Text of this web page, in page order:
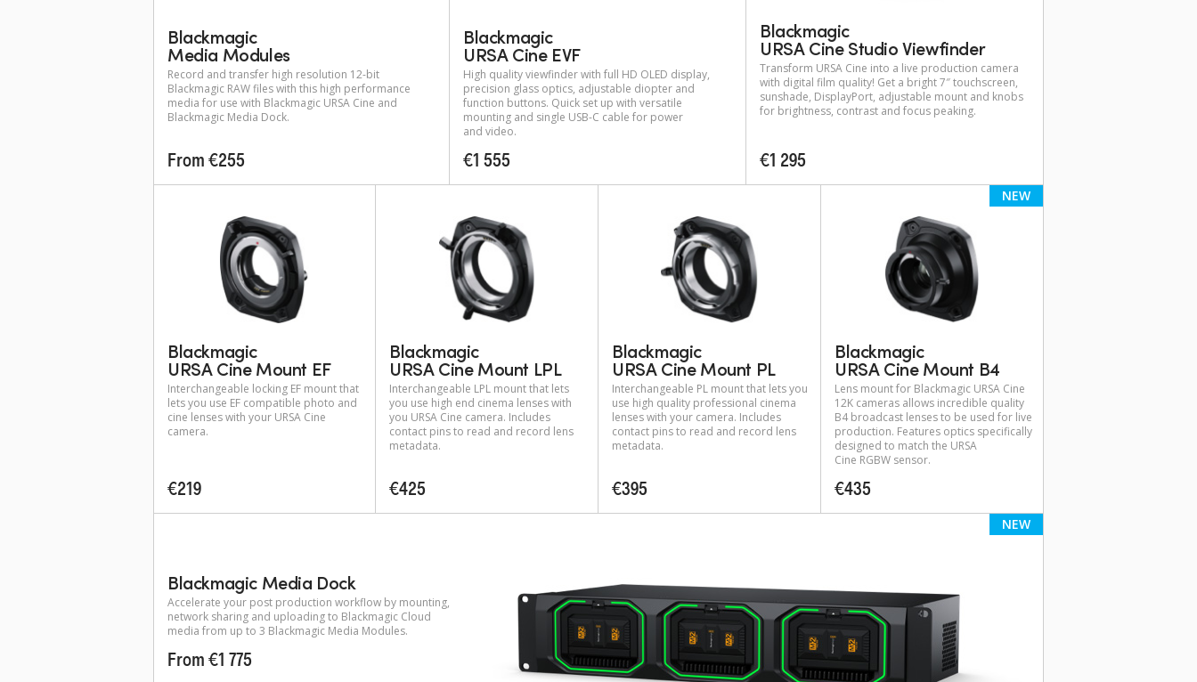
Blackmagic
Media Modules
Record and transfer high resolution 12-bit
Blackmagic RAW files with this high performance
media for use with Blackmagic URSA Cine and
Blackmagic Media Dock.
From €255
Blackmagic
URSA Cine EVF
High quality viewfinder with full HD OLED display,
precision glass optics, adjustable diopter and
function buttons. Quick set up with versatile
mounting and single USB-C cable for power
and video.
€1 555
Blackmagic
URSA Cine Studio Viewfinder
Transform URSA Cine into a live production camera
with digital film quality! Get a bright 7″ touchscreen,
sunshade, DisplayPort, adjustable mount and knobs
for brightness, contrast and focus peaking.
€1 295
Blackmagic
URSA Cine Mount EF
Interchangeable locking EF mount that
lets you use EF compatible photo and
cine lenses with your URSA Cine
camera.
€219
Blackmagic
URSA Cine Mount LPL
Interchangeable LPL mount that lets
you use high end cinema lenses with
you URSA Cine camera. Includes
contact pins to read and record lens
metadata.
€425
Blackmagic
URSA Cine Mount PL
Interchangeable PL mount that lets you
use high quality professional cinema
lenses with your camera. Includes
contact pins to read and record lens
metadata.
€395
NEW
Blackmagic
URSA Cine Mount B4
Lens mount for Blackmagic URSA Cine
12K cameras allows incredible quality
B4 broadcast lenses to be used for live
production. Features optics specifically
designed to match the URSA
Cine RGBW sensor.
€435
NEW
Blackmagic Media Dock
Accelerate your post production workflow by mounting,
network sharing and uploading to Blackmagic Cloud
media from up to 3 Blackmagic Media Modules.
From €1 775